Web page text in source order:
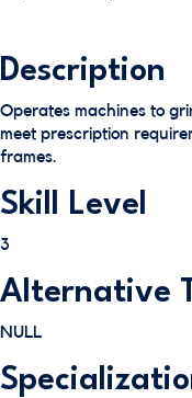
Description
Operates machines to
meet prescription
frames.
Skill Level
3
Alternative
NULL